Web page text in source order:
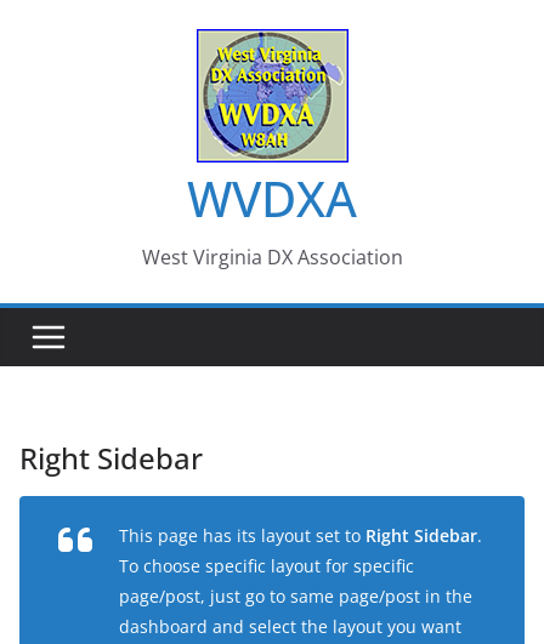
WVDXA
West Virginia DX Association
Right Sidebar
This page has its layout set to Right Sidebar.
To choose specific layout for specific
page/post, just go to same page/post in the
dashboard and select the layout you want